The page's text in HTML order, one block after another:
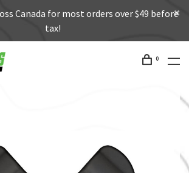
Canada for most orders over $49 before
tax!
0